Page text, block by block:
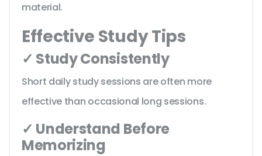
material.
Effective Study Tips
✓ Study Consistently
Short daily study sessions are often more
effective than occasional long sessions.
✓ Understand Before
Memorizing